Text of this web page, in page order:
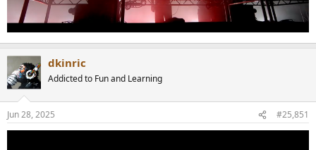
dkinric
Addicted to Fun and Learning
Jun 28, 2025 #25,851